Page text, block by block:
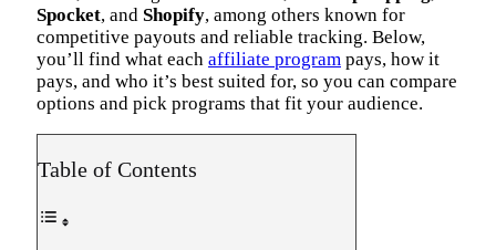
Spocket, and Shopify, among others known for
competitive payouts and reliable tracking. Below,
you’ll find what each affiliate program pays, how it
pays, and who it’s best suited for, so you can compare
options and pick programs that fit your audience.
Table of Contents